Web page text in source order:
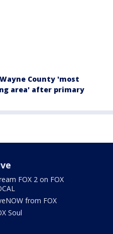
County 'most
area' after primary
FOX 2 on FOX
from FOX
Soul